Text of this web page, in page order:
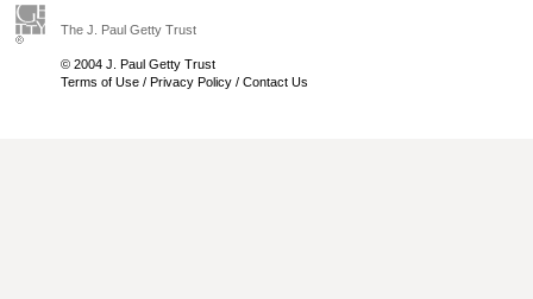
The J. Paul Getty Trust
© 2004 J. Paul Getty Trust
Terms of Use / Privacy Policy / Contact Us